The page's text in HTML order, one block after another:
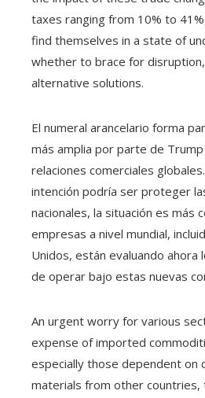
taxes ranging from 10% to
find themselves in a state of
whether to brace for
alternative solutions.
El numeral arancelario forma
más amplia por parte de
relaciones comerciales
intención podría ser proteger
nacionales, la situación es más
empresas a nivel mundial,
Unidos, están evaluando ahora
de operar bajo estas nuevas
An urgent worry for various
expense of imported
especially those dependent on
materials from other countries,